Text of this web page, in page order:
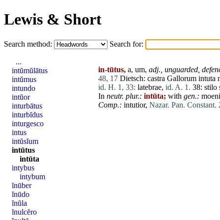
Lewis & Short
Search method: Search for:
in-tūtus, a, um, adj., unguarded,
48, 17 Dietsch: castra Gallorum intuta
id. H. 1, 33: latebrae, id. A. 1. 38: stilo
In neutr. plur.: intūta; with gen.:
Comp.: intutior, Nazar. Pan. Constant.
...
intŭmŭlātus
intŭmus
intundo
intŭor
inturbātus
inturbĭdus
inturgesco
intus
intŭsĭum
intūtus
intūta
intybus
intybum
ĭnūber
ĭnūdo
ĭnŭla
ĭnulcĕro